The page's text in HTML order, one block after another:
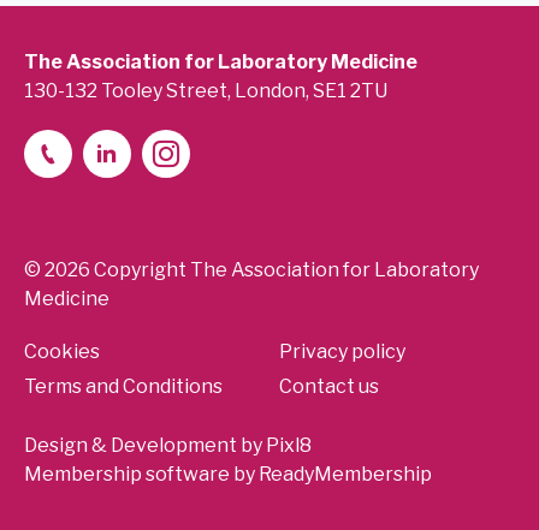
The Association for Laboratory Medicine
130-132 Tooley Street, London, SE1 2TU
© 2026 Copyright The Association for Laboratory
Medicine
Cookies
Terms and Conditions
Privacy policy
Contact us
Design & Development by Pixl8
Membership software by ReadyMembership